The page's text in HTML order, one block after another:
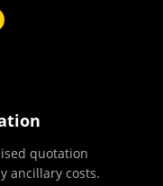
quotation
ancillary costs.